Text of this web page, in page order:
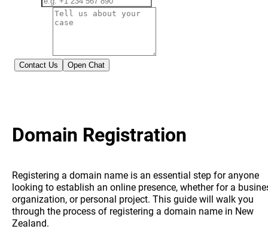
Contact Us Open Chat
Domain Registration
Registering a domain name is an essential step for anyone
looking to establish an online presence, whether for a
organization, or personal project. This guide will walk you
through the process of registering a domain name in New
Zealand.